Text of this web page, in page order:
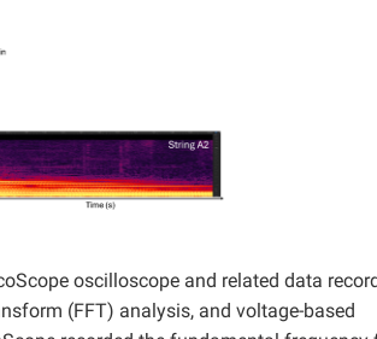
oscilloscope and related data
(FFT) analysis, and voltage-based